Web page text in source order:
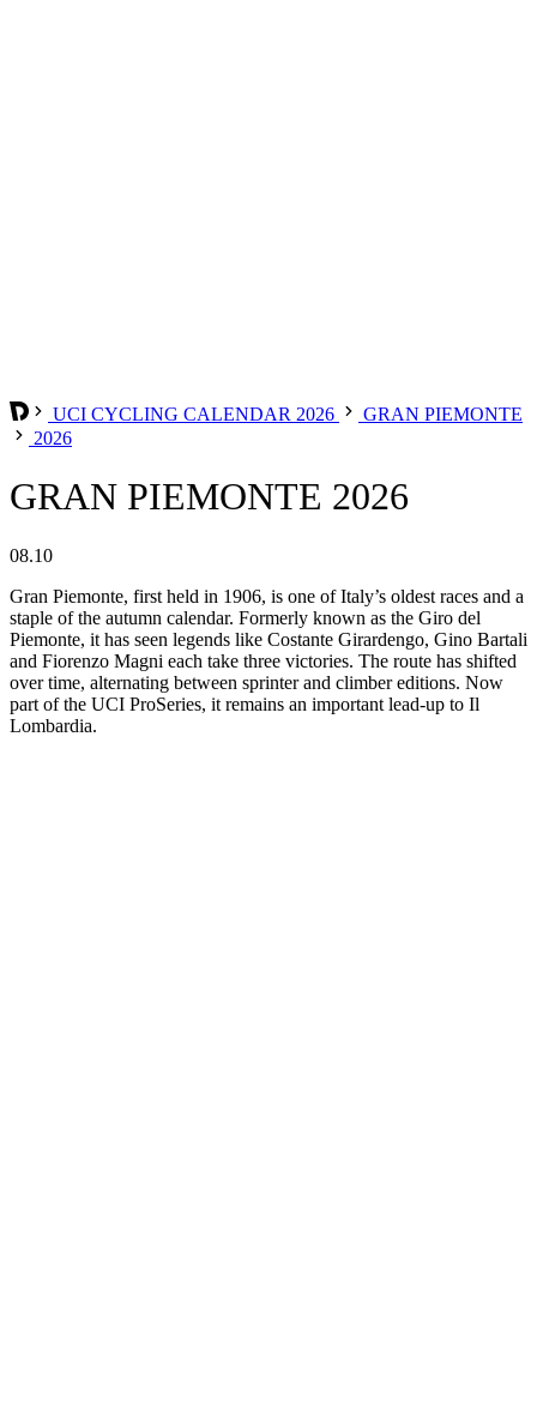
UCI CYCLING CALENDAR 2026
GRAN PIEMONTE
2026
GRAN PIEMONTE 2026
08.10
Gran Piemonte, first held in 1906, is one of Italy’s oldest races and a
staple of the autumn calendar. Formerly known as the Giro del
Piemonte, it has seen legends like Costante Girardengo, Gino Bartali
and Fiorenzo Magni each take three victories. The route has shifted
over time, alternating between sprinter and climber editions. Now
part of the UCI ProSeries, it remains an important lead-up to Il
Lombardia.